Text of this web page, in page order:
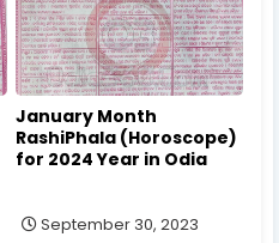
January Month
RashiPhala (Horoscope)
for 2024 Year in Odia
September 30, 2023